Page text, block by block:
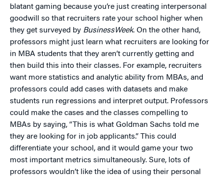
blatant gaming because you’re just creating interpersonal
goodwill so that recruiters rate your school higher when
they get surveyed by BusinessWeek. On the other hand,
professors might just learn what recruiters are looking for
in MBA students that they aren’t currently getting and
then build this into their classes. For example, recruiters
want more statistics and analytic ability from MBAs, and
professors could add cases with datasets and make
students run regressions and interpret output. Professors
could make the cases and the classes compelling to
MBAs by saying, “This is what Goldman Sachs told me
they are looking for in job applicants.” This could
differentiate your school, and it would game your two
most important metrics simultaneously. Sure, lots of
professors wouldn’t like the idea of using their personal